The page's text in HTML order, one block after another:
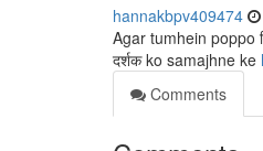
hannakbpv409474
Agar tumhein poppo
दर्शक ko samajhne ke
Comments